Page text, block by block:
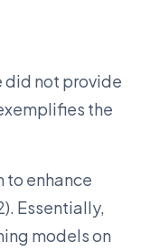
did not provide
the
to enhance
Essentially,
models on